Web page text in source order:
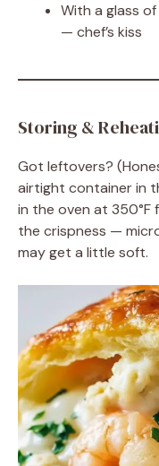
With a glass
— chef’s kiss
Storing &
Got leftovers?
airtight container in
in the oven at 350°F
the crispness —
may get a little soft.